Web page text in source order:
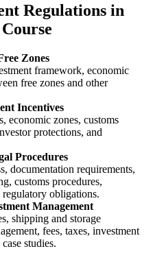
Regulations in
Zones
framework, economic
free zones and other
Incentives
economic zones, customs
protections, and
Procedures
documentation requirements,
customs procedures,
obligations.
Management
shipping and storage
fees, taxes, investment
studies.